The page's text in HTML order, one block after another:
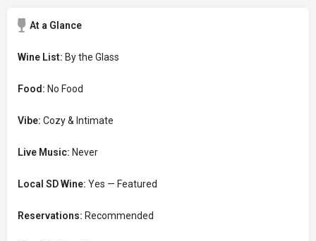
At a Glance
Wine List: By the Glass
Food: No Food
Vibe: Cozy & Intimate
Live Music: Never
Local SD Wine: Yes — Featured
Reservations: Recommended